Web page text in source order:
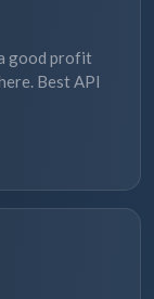
good profit
Best API